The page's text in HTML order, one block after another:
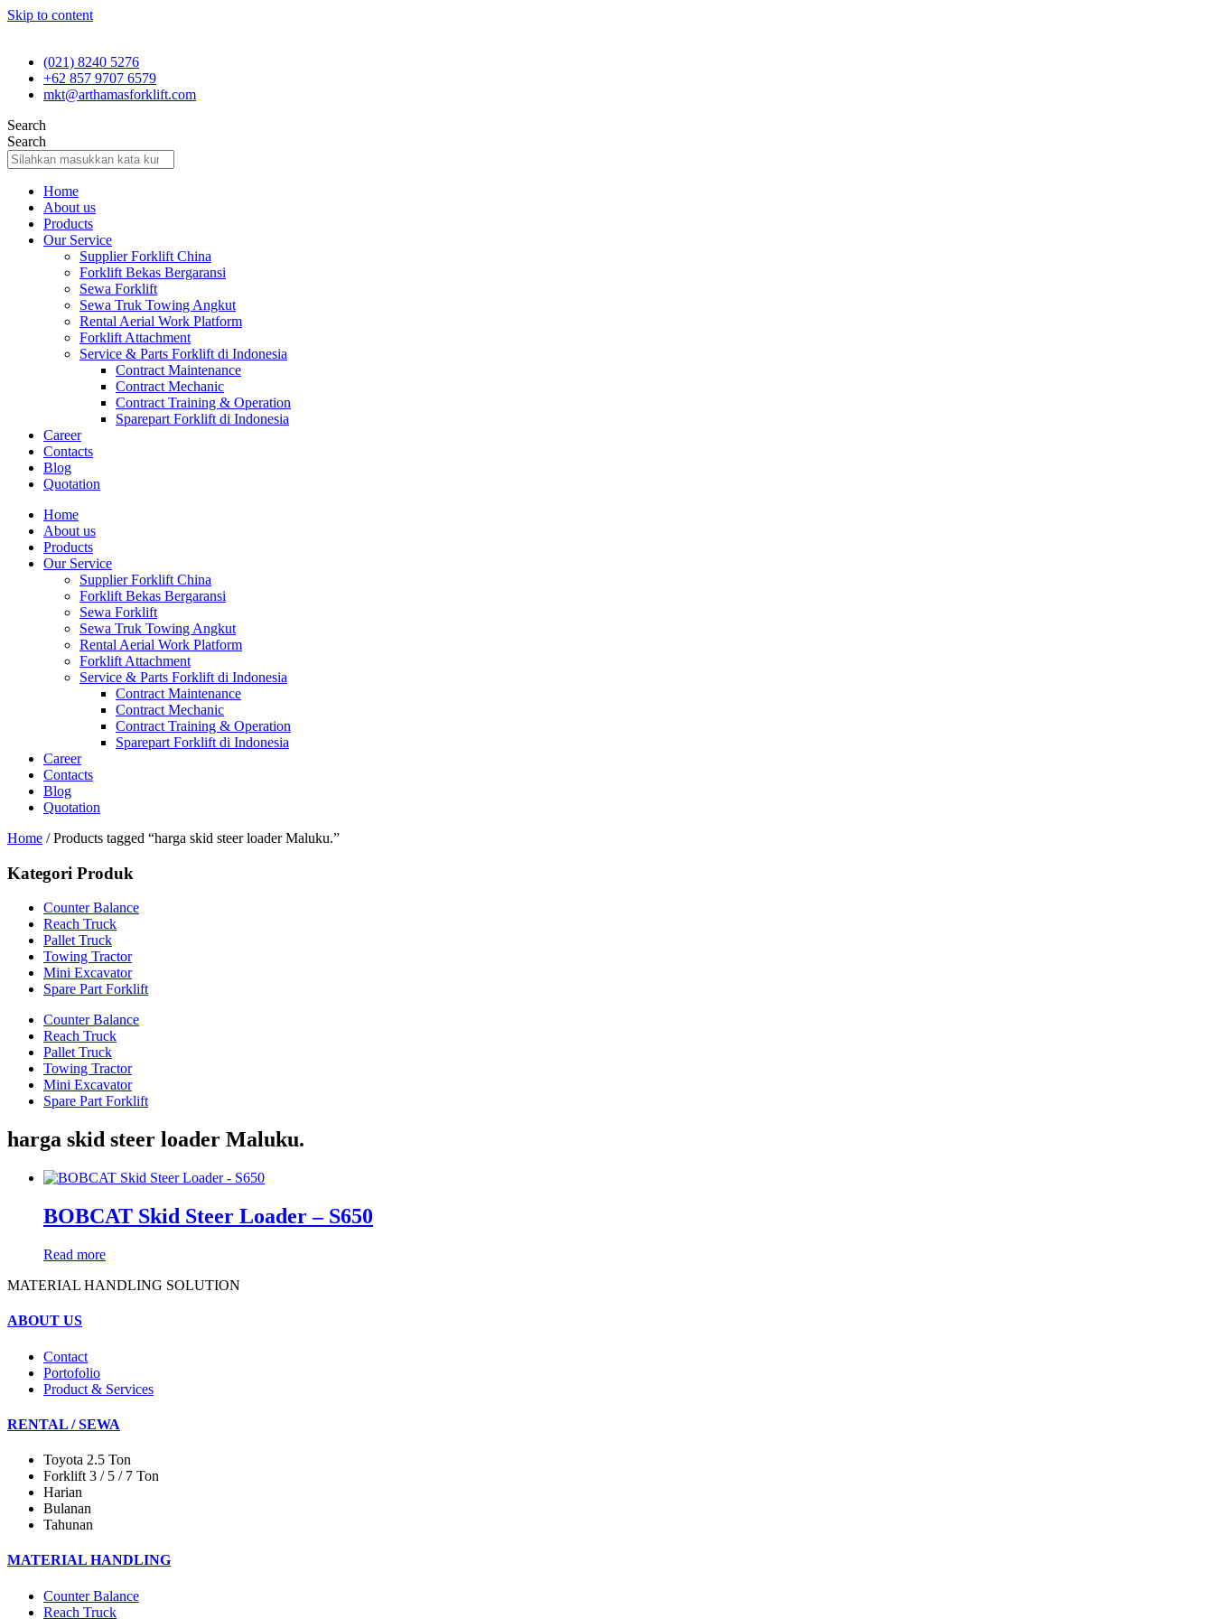
Skip to content
(021) 8240 5276
+62 857 9707 6579
mkt@arthamasforklift.com
Search
Search
Home
About us
Products
Our Service
Supplier Forklift China
Forklift Bekas Bergaransi
Sewa Forklift
Sewa Truk Towing Angkut
Rental Aerial Work Platform
Forklift Attachment
Service & Parts Forklift di Indonesia
Contract Maintenance
Contract Mechanic
Contract Training & Operation
Sparepart Forklift di Indonesia
Career
Contacts
Blog
Quotation
Home
About us
Products
Our Service
Supplier Forklift China
Forklift Bekas Bergaransi
Sewa Forklift
Sewa Truk Towing Angkut
Rental Aerial Work Platform
Forklift Attachment
Service & Parts Forklift di Indonesia
Contract Maintenance
Contract Mechanic
Contract Training & Operation
Sparepart Forklift di Indonesia
Career
Contacts
Blog
Quotation
Home / Products tagged “harga skid steer loader Maluku.”
Kategori Produk
Counter Balance
Reach Truck
Pallet Truck
Towing Tractor
Mini Excavator
Spare Part Forklift
Counter Balance
Reach Truck
Pallet Truck
Towing Tractor
Mini Excavator
Spare Part Forklift
harga skid steer loader Maluku.
BOBCAT Skid Steer Loader – S650
Read more
MATERIAL HANDLING SOLUTION
ABOUT US
Contact
Portofolio
Product & Services
RENTAL / SEWA
Toyota 2.5 Ton
Forklift 3 / 5 / 7 Ton
Harian
Bulanan
Tahunan
MATERIAL HANDLING
Counter Balance
Reach Truck